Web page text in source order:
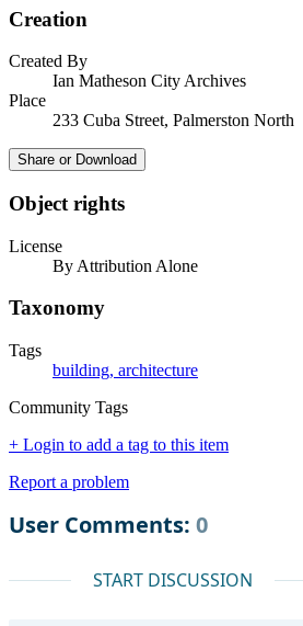
Creation
Created By
Ian Matheson City Archives
Place
233 Cuba Street, Palmerston North
Share or Download
Object rights
License
By Attribution Alone
Taxonomy
Tags
building, architecture
Community Tags
+ Login to add a tag to this item
Report a problem